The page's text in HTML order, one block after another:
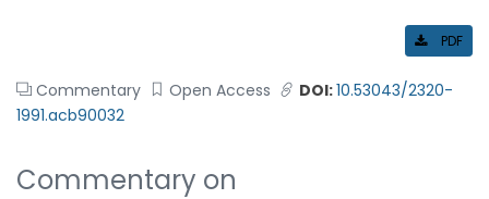
PDF
Commentary Open Access DOI:10.53043/2320-
1991.acb90032
Commentary on